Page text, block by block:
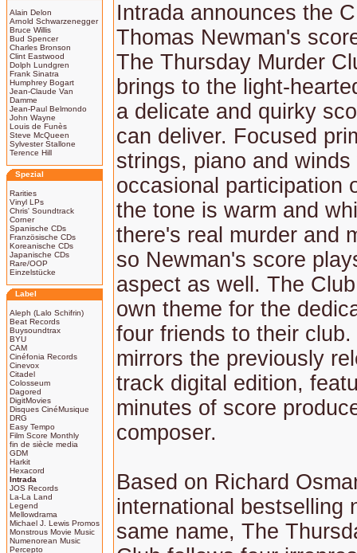
Alain Delon
Arnold Schwarzenegger
Bruce Willis
Bud Spencer
Charles Bronson
Clint Eastwood
Dolph Lundgren
Frank Sinatra
Humphrey Bogart
Jean-Claude Van
Damme
Jean-Paul Belmondo
John Wayne
Louis de Funès
Steve McQueen
Sylvester Stallone
Terence Hill
Spezial
Rarities
Vinyl LPs
Chris' Soundtrack
Corner
Spanische CDs
Französische CDs
Koreanische CDs
Japanische CDs
Rare/OOP
Einzelstücke
Label
Aleph (Lalo Schifrin)
Beat Records
Buysoundtrax
BYU
CAM
Cinéfonia Records
Cinevox
Citadel
Colosseum
Dagored
DigitMovies
Disques CinéMusique
DRG
Easy Tempo
Film Score Monthly
fin de siècle media
GDM
Harkit
Hexacord
Intrada
JOS Records
La-La Land
Legend
Mellowdrama
Michael J. Lewis Promos
Monstrous Movie Music
Numenorean Music
Percepto
Intrada announces the
Thomas Newman's
The Thursday Murder
brings to the light-
a delicate and quirky
can deliver. Focused
strings, piano and winds
occasional participation
the tone is warm and
there's real murder and
so Newman's score
aspect as well. The
own theme for the
four friends to their
mirrors the previously
track digital edition,
minutes of score
composer.
Based on Richard
international bestselling
same name, The